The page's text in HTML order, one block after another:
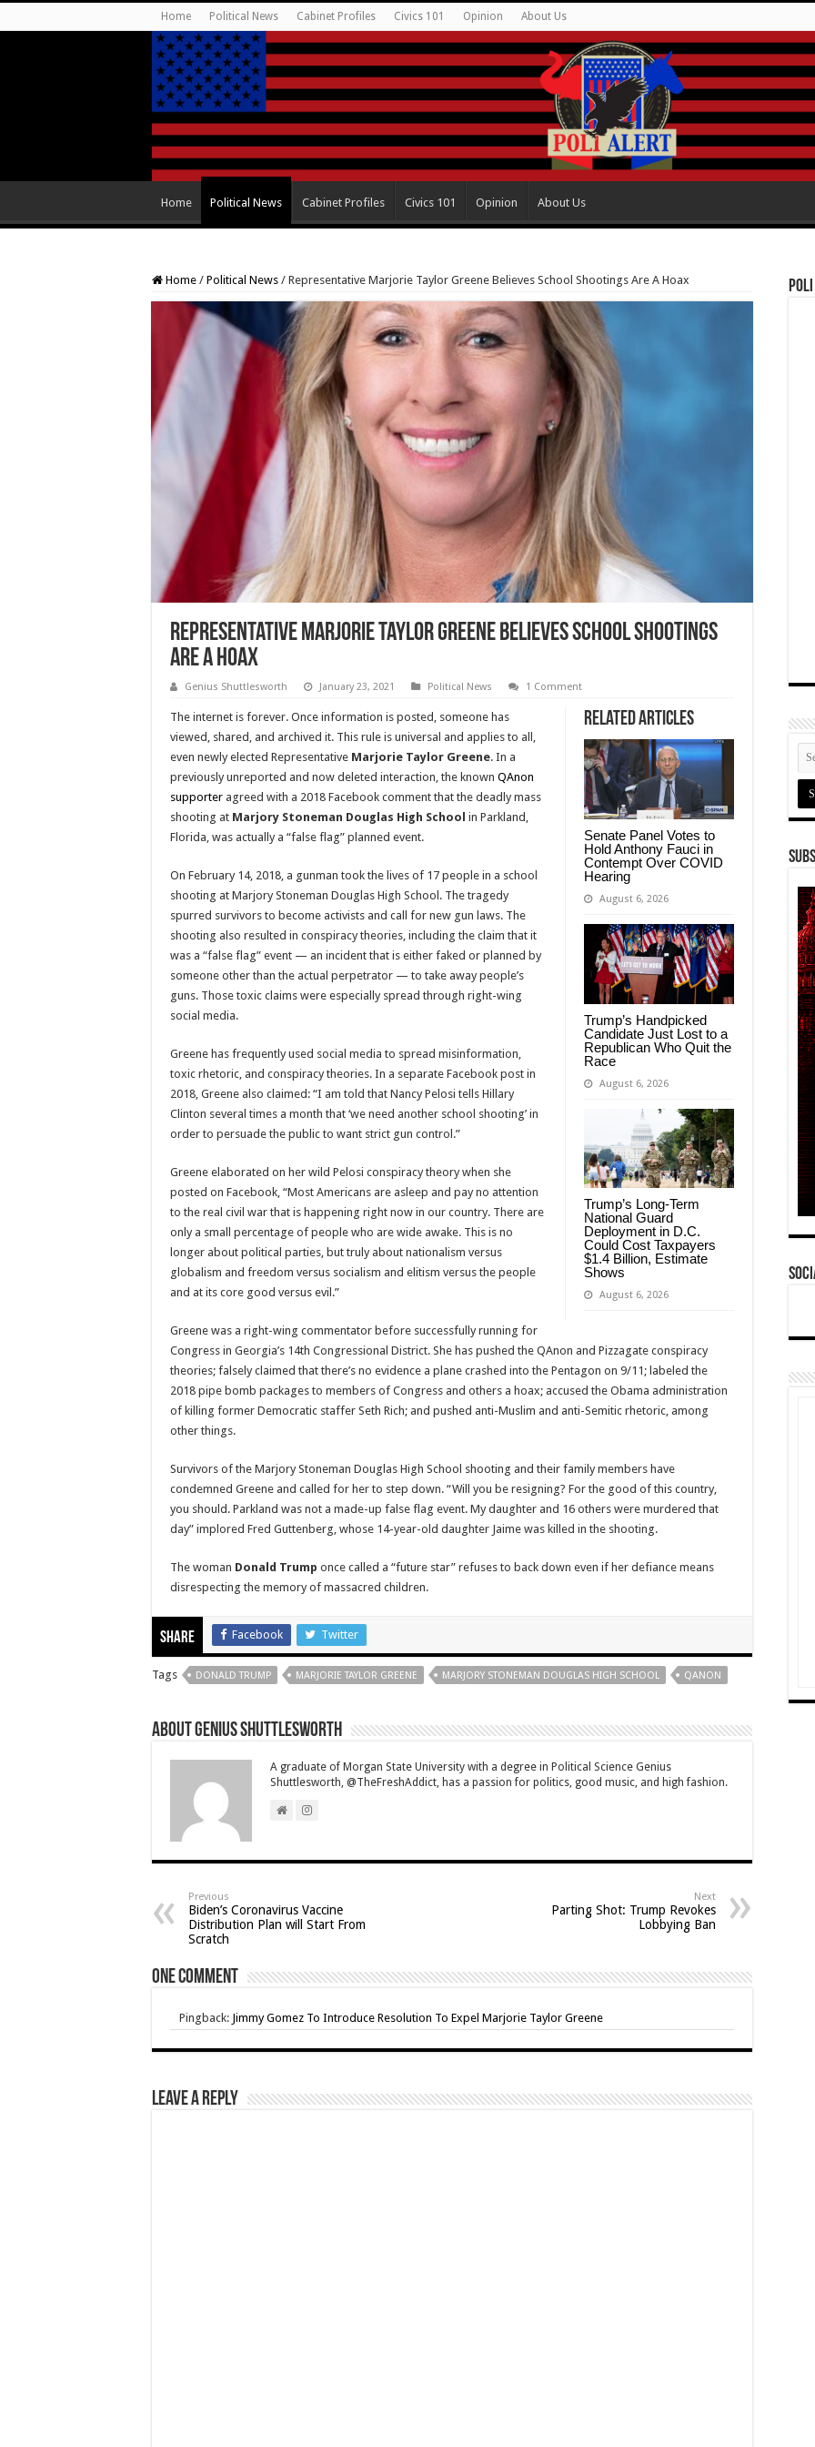
Home Political News Cabinet Profiles Civics 101 Opinion About Us
Home Political News Cabinet Profiles Civics 101 Opinion About Us
Home / Political News / Representative Marjorie Taylor Greene Believes School Shootings Are A Hoax
Representative Marjorie Taylor Greene Believes School Shootings
Are A Hoax
Genius Shuttlesworth January 23, 2021 Political News 1 Comment
Related Articles
Senate Panel Votes to
Hold Anthony Fauci in
Contempt Over COVID
Hearing
August 6, 2026
Trump’s Handpicked
Candidate Just Lost to a
Republican Who Quit the
Race
August 6, 2026
Trump’s Long-Term
National Guard
Deployment in D.C.
Could Cost Taxpayers
$1.4 Billion, Estimate
Shows
August 6, 2026
The internet is forever. Once information is posted, someone has
viewed, shared, and archived it. This rule is universal and applies to all,
even newly elected Representative Marjorie Taylor Greene. In a
previously unreported and now deleted interaction, the known QAnon
supporter agreed with a 2018 Facebook comment that the deadly mass
shooting at Marjory Stoneman Douglas High School in Parkland,
Florida, was actually a “false flag” planned event.
On February 14, 2018, a gunman took the lives of 17 people in a school
shooting at Marjory Stoneman Douglas High School. The tragedy
spurred survivors to become activists and call for new gun laws. The
shooting also resulted in conspiracy theories, including the claim that it
was a “false flag” event — an incident that is either faked or planned by
someone other than the actual perpetrator — to take away people’s
guns. Those toxic claims were especially spread through right-wing
social media.
Greene has frequently used social media to spread misinformation,
toxic rhetoric, and conspiracy theories. In a separate Facebook post in
2018, Greene also claimed: “I am told that Nancy Pelosi tells Hillary
Clinton several times a month that ‘we need another school shooting’ in
order to persuade the public to want strict gun control.”
Greene elaborated on her wild Pelosi conspiracy theory when she
posted on Facebook, “Most Americans are asleep and pay no attention
to the real civil war that is happening right now in our country. There are
only a small percentage of people who are wide awake. This is no
longer about political parties, but truly about nationalism versus
globalism and freedom versus socialism and elitism versus the people
and at its core good versus evil.”
Greene was a right-wing commentator before successfully running for
Congress in Georgia’s 14th Congressional District. She has pushed the QAnon and Pizzagate conspiracy
theories; falsely claimed that there’s no evidence a plane crashed into the Pentagon on 9/11; labeled the
2018 pipe bomb packages to members of Congress and others a hoax; accused the Obama administration
of killing former Democratic staffer Seth Rich; and pushed anti-Muslim and anti-Semitic rhetoric, among
other things.
Survivors of the Marjory Stoneman Douglas High School shooting and their family members have
condemned Greene and called for her to step down. “Will you be resigning? For the good of this country,
you should. Parkland was not a made-up false flag event. My daughter and 16 others were murdered that
day” implored Fred Guttenberg, whose 14-year-old daughter Jaime was killed in the shooting.
The woman Donald Trump once called a “future star” refuses to back down even if her defiance means
disrespecting the memory of massacred children.
Share Facebook Twitter
Tags DONALD TRUMP MARJORIE TAYLOR GREENE MARJORY STONEMAN DOUGLAS HIGH SCHOOL QANON
About Genius Shuttlesworth
A graduate of Morgan State University with a degree in Political Science Genius
Shuttlesworth, @TheFreshAddict, has a passion for politics, good music, and high fashion.
Previous
Biden’s Coronavirus Vaccine
Distribution Plan will Start From
Scratch
Next
Parting Shot: Trump Revokes
Lobbying Ban
One comment
Pingback: Jimmy Gomez To Introduce Resolution To Expel Marjorie Taylor Greene
Leave a Reply